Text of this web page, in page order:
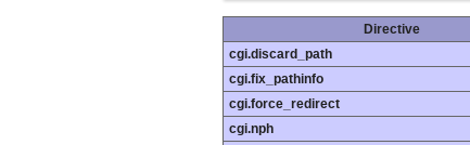
Directive
cgi.discard_path
cgi.fix_pathinfo
cgi.force_redirect
cgi.nph